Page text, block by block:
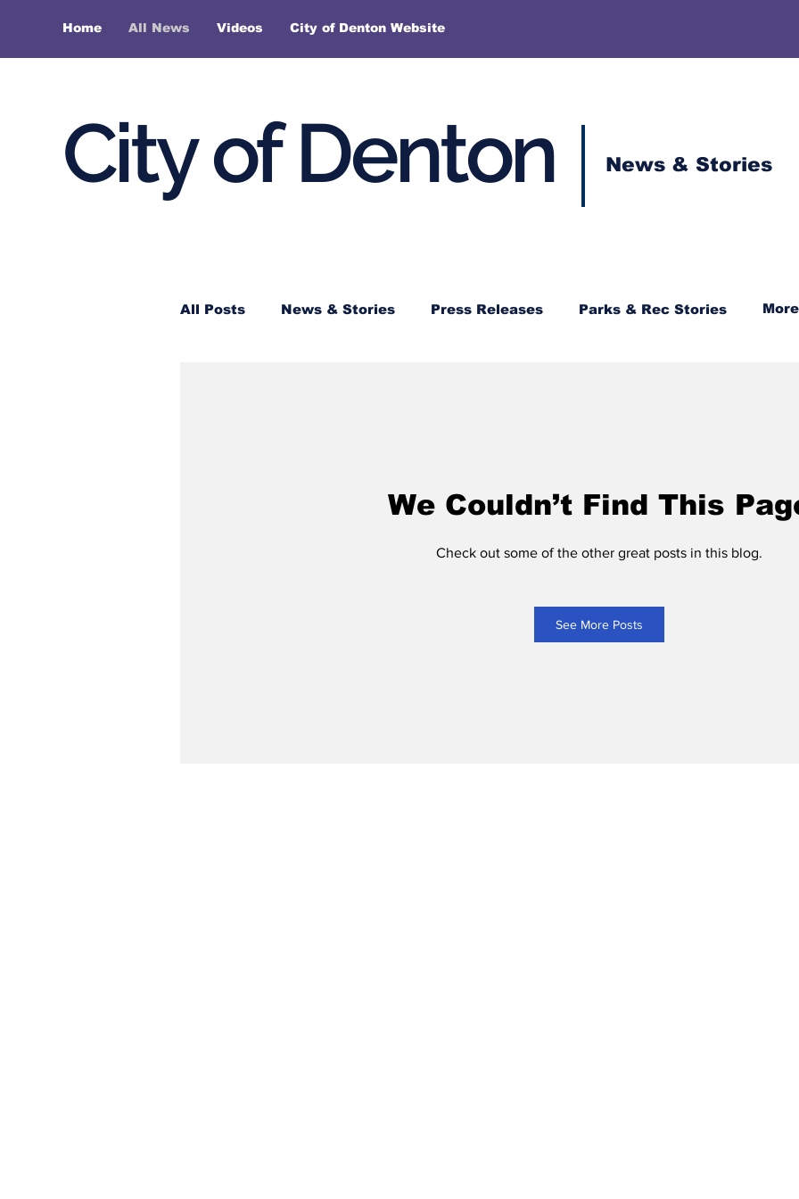
Home All News Videos City of Denton Website
City of Denton News & Stories
All Posts News & Stories Press Releases Parks & Rec Stories More
We Couldn’t Find This
Check out some of the other great posts in this blog.
See More Posts